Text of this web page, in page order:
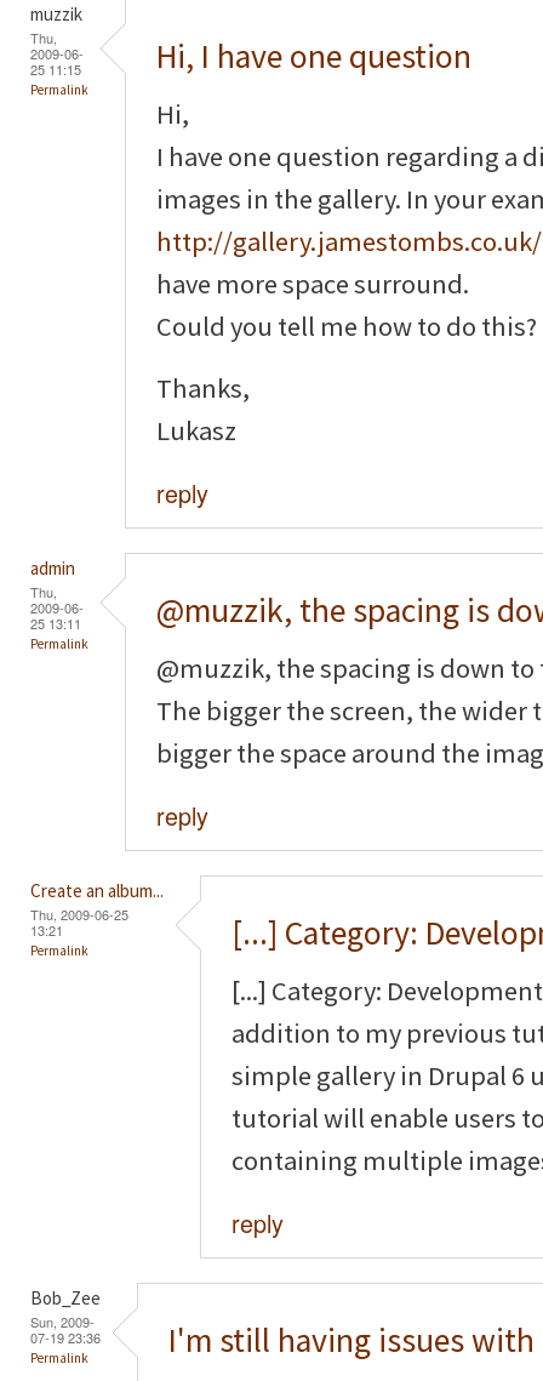
muzzik
Thu,
2009-06-
25 11:15
Permalink
Hi, I have one question
Hi,
I have one question regarding a
images in the gallery. In your
http://
have more space surround.
Could you tell me how to do this?
Thanks,
Lukasz
reply
admin
Thu,
2009-06-
25 13:11
Permalink
@muzzik, the spacing is
@muzzik, the spacing is down
The bigger the screen, the wider
bigger the space around the
reply
Create an album...
Thu, 2009-06-25
13:21
Permalink [...] Category:
[...] Category:
addition to my previous
simple gallery in Drupal 6
tutorial will enable users
containing multiple
reply
Bob_Zee
Sun, 2009-
07-19 23:36
Permalink I'm still having issues with